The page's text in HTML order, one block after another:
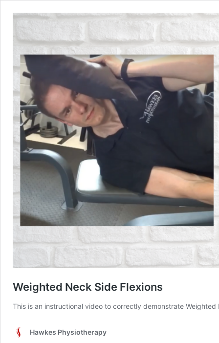
Weighted Neck Side Flexions
This is an instructional video to correctly demonstrate Weighted
Hawkes Physiotherapy